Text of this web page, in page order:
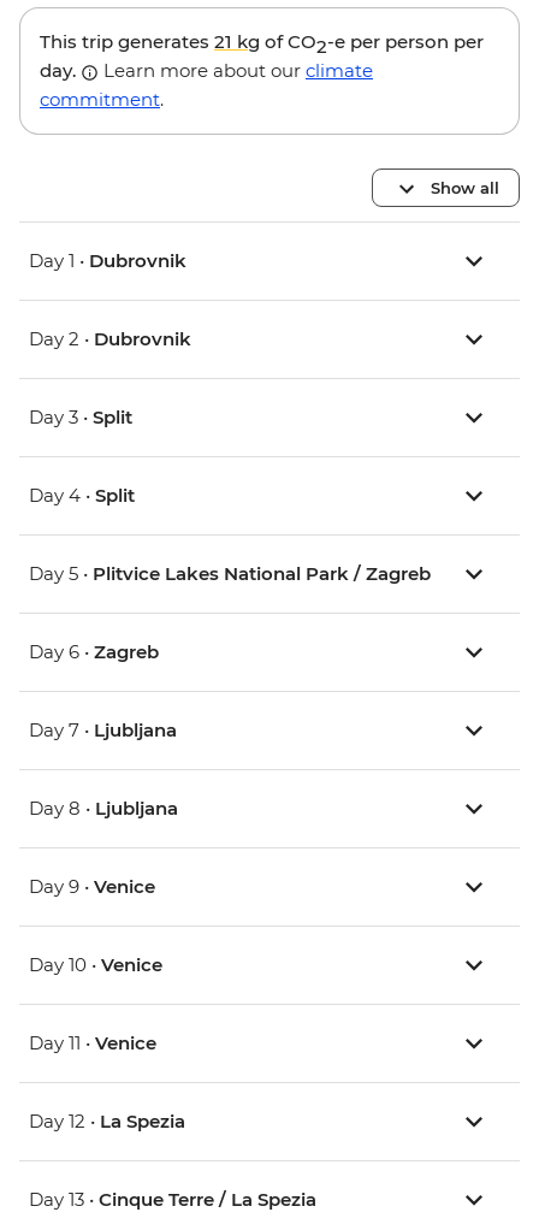
This trip generates 21 kg of CO2-e per person per
day.
Learn more about our climate
commitment.
Show all
Day 1 • Dubrovnik
Day 2 • Dubrovnik
Day 3 • Split
Day 4 • Split
Day 5 • Plitvice Lakes National Park / Zagreb
Day 6 • Zagreb
Day 7 • Ljubljana
Day 8 • Ljubljana
Day 9 • Venice
Day 10 • Venice
Day 11 • Venice
Day 12 • La Spezia
Day 13 • Cinque Terre / La Spezia